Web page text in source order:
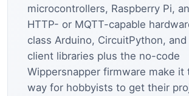
microcontrollers, Raspberry Pi,
HTTP- or MQTT-capable
class Arduino, CircuitPython,
client libraries plus the no-code
Wippersnapper firmware make it
way for hobbyists to get their